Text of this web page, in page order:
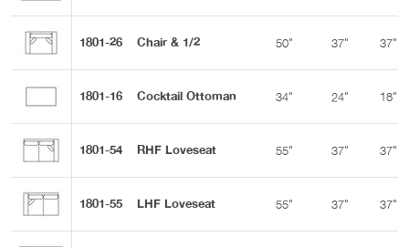
1801-26 Chair & 1/2 50" 37" 37"
1801-16 Cocktail Ottoman 34" 24" 18"
1801-54 RHF Loveseat 55" 37" 37"
1801-55 LHF Loveseat 55" 37" 37"